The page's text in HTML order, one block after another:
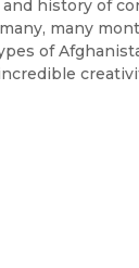
history of
many
of